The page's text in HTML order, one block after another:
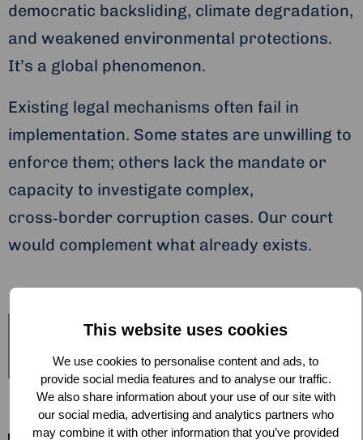
This website uses cookies
We use cookies to personalise content and ads, to
provide social media features and to analyse our traffic.
We also share information about your use of our site with
our social media, advertising and analytics partners who
may combine it with other information that you’ve provided
democratic backsliding, climate degradation,
and weakened environmental protections.
It’s a global phenomenon.
Existing legal mechanisms often fail in
implementation. Some states are unwilling to
enforce them; others lack the mandate or
capacity to investigate complex,
cross‑border corruption cases. Our court
would complement what already exists.
“Do we need a permanent building? Maybe not.
Could hearings rotate across courtrooms
worldwide? Possibly. Do we need permanent
judges? Not necessarily.”